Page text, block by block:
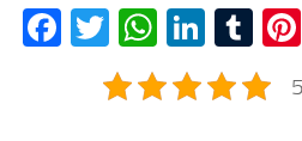
Facebook
Twitter